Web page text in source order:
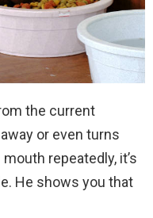
the current
or even turns
repeatedly, it’s
He shows you that